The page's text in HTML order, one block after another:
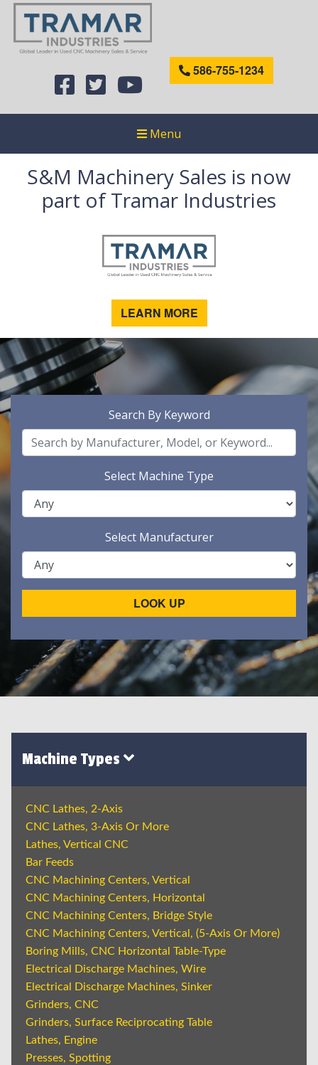
586-755-1234
Menu
S&M Machinery Sales is now
part of Tramar Industries
LEARN MORE
Search By Keyword
Select Machine Type
Select Manufacturer
LOOK UP
Machine Types
CNC Lathes, 2-Axis
CNC Lathes, 3-Axis Or More
Lathes, Vertical CNC
Bar Feeds
CNC Machining Centers, Vertical
CNC Machining Centers, Horizontal
CNC Machining Centers, Bridge Style
CNC Machining Centers, Vertical, (5-Axis Or More)
Boring Mills, CNC Horizontal Table-Type
Electrical Discharge Machines, Wire
Electrical Discharge Machines, Sinker
Grinders, CNC
Grinders, Surface Reciprocating Table
Lathes, Engine
Presses, Spotting